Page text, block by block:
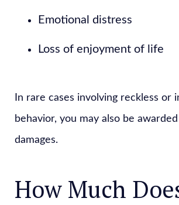
Emotional distress
Loss of enjoyment of life
In rare cases involving reckless or
behavior, you may also be
damages.
How Much